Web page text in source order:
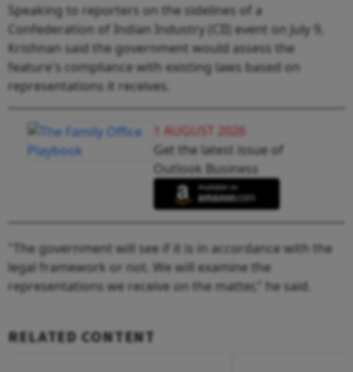
Speaking to reporters on the sidelines of a
Confederation of Indian Industry (CII) event on July 9,
Krishnan said the government would assess the
feature's compliance with existing laws based on
representations it receives.
1 AUGUST 2026
Get the latest issue of
Outlook Business
"The government will see if it is in accordance with the
legal framework or not. We will examine the
representations we receive on the matter," he said.
RELATED CONTENT